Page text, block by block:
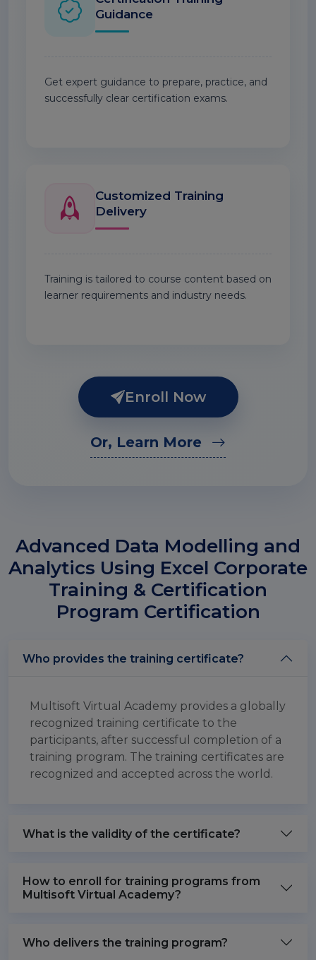
Guidance
Get expert guidance to prepare, practice, and
successfully clear certification exams.
Customized Training
Delivery
Training is tailored to course content based on
learner requirements and industry needs.
Enroll Now
Or, Learn More
Advanced Data Modelling and
Analytics Using Excel Corporate
Training & Certification
Program Certification
Who provides the training certificate?
Multisoft Virtual Academy provides a globally
recognized training certificate to the
participants, after successful completion of a
training program. The training certificates are
recognized and accepted across the world.
What is the validity of the certificate?
How to enroll for training programs from
Multisoft Virtual Academy?
Who delivers the training program?